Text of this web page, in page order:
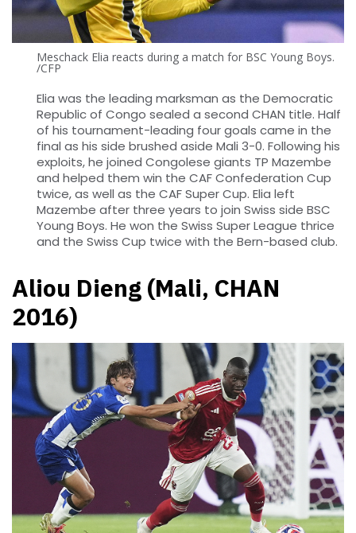
Meschack Elia reacts during a match for BSC Young Boys.
/CFP
Elia was the leading marksman as the Democratic
Republic of Congo sealed a second CHAN title. Half
of his tournament-leading four goals came in the
final as his side brushed aside Mali 3-0. Following his
exploits, he joined Congolese giants TP Mazembe
and helped them win the CAF Confederation Cup
twice, as well as the CAF Super Cup. Elia left
Mazembe after three years to join Swiss side BSC
Young Boys. He won the Swiss Super League thrice
and the Swiss Cup twice with the Bern-based club.
Aliou Dieng (Mali, CHAN
2016)